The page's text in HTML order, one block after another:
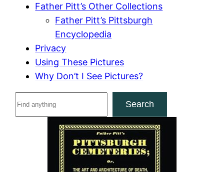
Father Pitt’s Other Collections
Father Pitt’s Pittsburgh
Encyclopedia
Privacy
Using These Pictures
Why Don’t I See Pictures?
Search